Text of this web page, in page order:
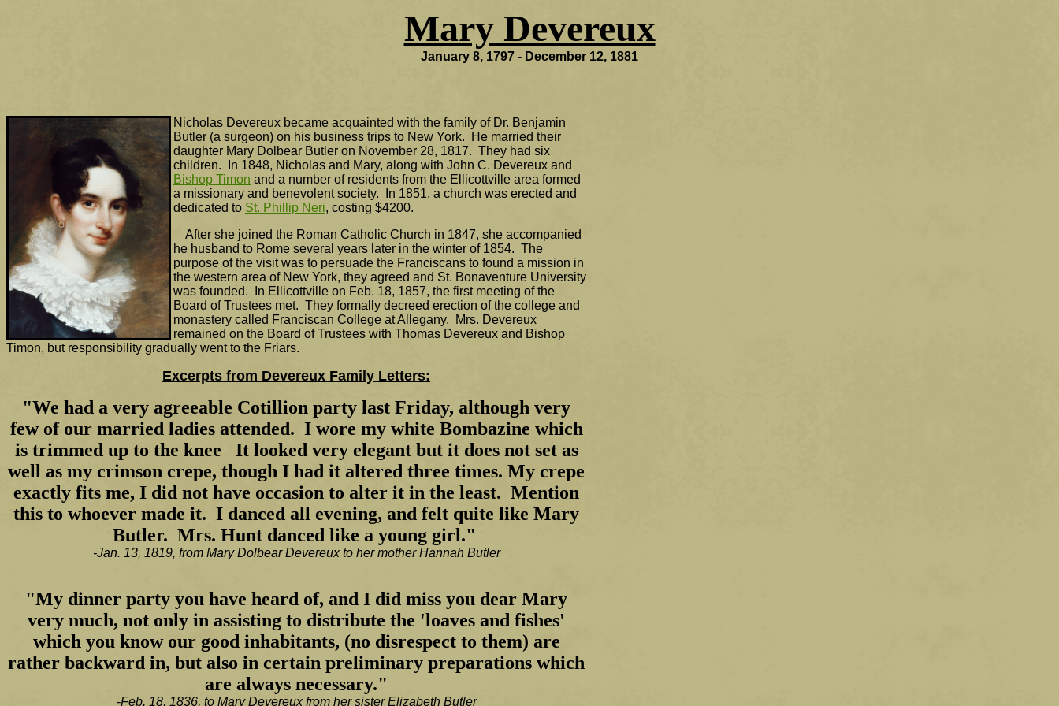
Mary Devereux
January 8, 1797 - December 12, 1881
Nicholas Devereux became acquainted with the family of Dr. Benjamin
Butler (a surgeon) on his business trips to New York. He married their
daughter Mary Dolbear Butler on November 28, 1817. They had six
children. In 1848, Nicholas and Mary, along with John C. Devereux and
Bishop Timon and a number of residents from the Ellicottville area formed
a missionary and benevolent society. In 1851, a church was erected and
dedicated to St. Phillip Neri, costing $4200.
After she joined the Roman Catholic Church in 1847, she accompanied
he husband to Rome several years later in the winter of 1854. The
purpose of the visit was to persuade the Franciscans to found a mission in
the western area of New York, they agreed and St. Bonaventure University
was founded. In Ellicottville on Feb. 18, 1857, the first meeting of the
Board of Trustees met. They formally decreed erection of the college and
monastery called Franciscan College at Allegany. Mrs. Devereux
remained on the Board of Trustees with Thomas Devereux and Bishop
Timon, but responsibility gradually went to the Friars.
Excerpts from Devereux Family Letters:
"We had a very agreeable Cotillion party last Friday, although very
few of our married ladies attended. I wore my white Bombazine which
is trimmed up to the knee It looked very elegant but it does not set as
well as my crimson crepe, though I had it altered three times. My crepe
exactly fits me, I did not have occasion to alter it in the least. Mention
this to whoever made it. I danced all evening, and felt quite like Mary
Butler. Mrs. Hunt danced like a young girl."
-Jan. 13, 1819, from Mary Dolbear Devereux to her mother Hannah Butler
"My dinner party you have heard of, and I did miss you dear Mary
very much, not only in assisting to distribute the 'loaves and fishes'
which you know our good inhabitants, (no disrespect to them) are
rather backward in, but also in certain preliminary preparations which
are always necessary."
-Feb. 18, 1836, to Mary Devereux from her sister Elizabeth Butler